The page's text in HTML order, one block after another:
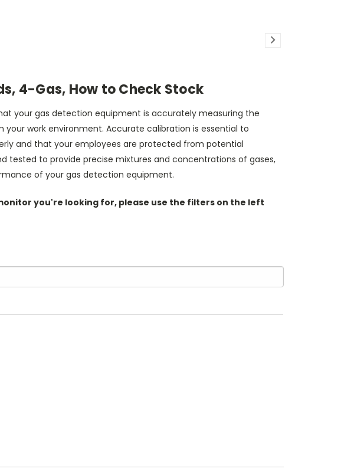
4-Gas, How to Check Stock
your gas detection equipment is accurately measuring the
work environment. Accurate calibration is essential to
and that your employees are protected from potential
tested to provide precise mixtures and concentrations of gases,
of your gas detection equipment.
you're looking for, please use the filters on the left